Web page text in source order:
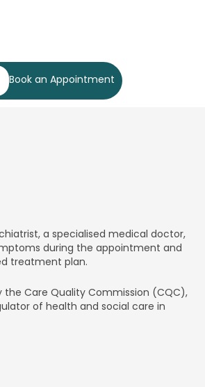
Book an Appointment
a specialised medical doctor,
during the appointment and
treatment plan.
the Care Quality Commission (CQC),
of health and social care in